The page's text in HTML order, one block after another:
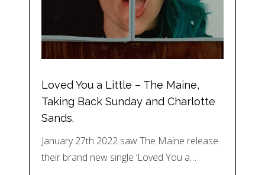
Loved You a Little – The Maine,
Taking Back Sunday and Charlotte
Sands.
January 27th 2022 saw The Maine release
their brand new single ‘Loved You a…